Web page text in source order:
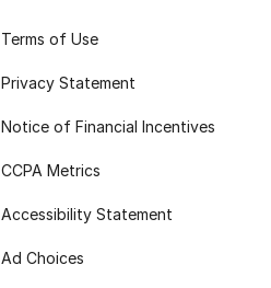
Terms of Use
Privacy Statement
Notice of Financial Incentives
CCPA Metrics
Accessibility Statement
Ad Choices